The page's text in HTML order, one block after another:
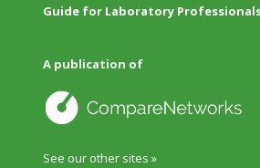
Guide for Laboratory
A publication of
See our other sites »